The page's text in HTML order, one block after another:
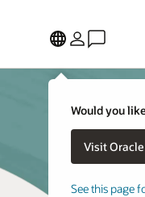
Would you
See this page